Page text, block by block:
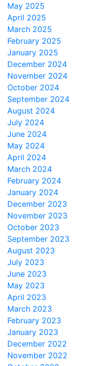
May 2025
April 2025
March 2025
February 2025
January 2025
December 2024
November 2024
October 2024
September 2024
August 2024
July 2024
June 2024
May 2024
April 2024
March 2024
February 2024
January 2024
December 2023
November 2023
October 2023
September 2023
August 2023
July 2023
June 2023
May 2023
April 2023
March 2023
February 2023
January 2023
December 2022
November 2022